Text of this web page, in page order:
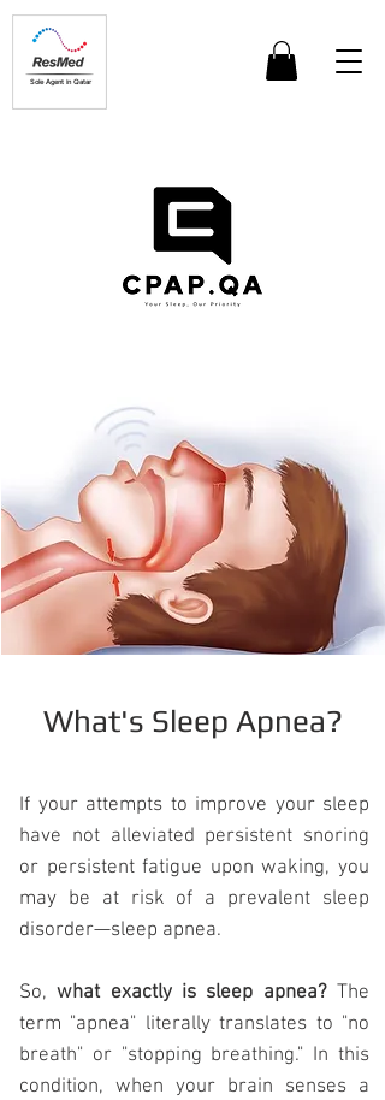
Sole Agent in Qatar
What's Sleep Apnea?
If your attempts to improve your sleep
have not alleviated persistent snoring
or persistent fatigue upon waking, you
may be at risk of a prevalent sleep
disorder—sleep apnea.
So,what exactly is sleep apnea?The
term "apnea" literally translates to "no
breath" or "stopping breathing." In this
condition, when your brain senses a